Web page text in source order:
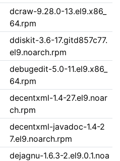
dcraw-9.28.0-13.el9.x86_
64.rpm
ddiskit-3.6-17.gitd857c77.
el9.noarch.rpm
debugedit-5.0-11.el9.x86_
64.rpm
decentxml-1.4-27.el9.noar
ch.rpm
decentxml-javadoc-1.4-2
7.el9.noarch.rpm
dejagnu-1.6.3-2.el9.0.1.noa